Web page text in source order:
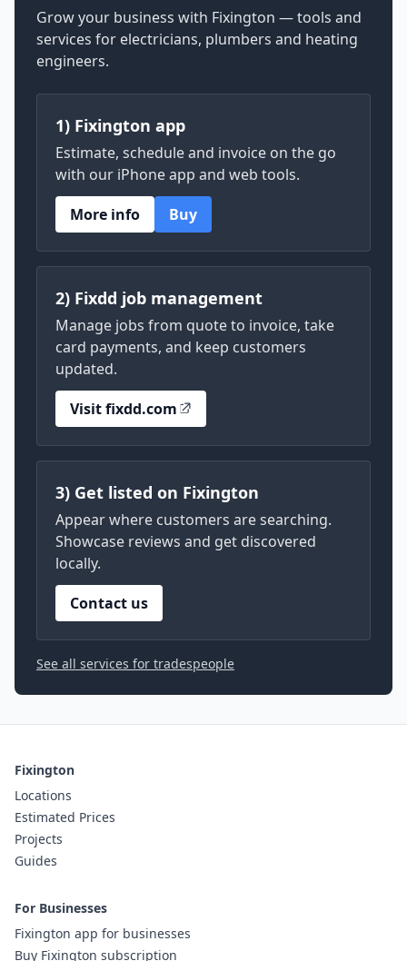
Grow your business with Fixington — tools and
services for electricians, plumbers and heating
engineers.
1) Fixington app
Estimate, schedule and invoice on the go
with our iPhone app and web tools.
More info
Buy
2) Fixdd job management
Manage jobs from quote to invoice, take
card payments, and keep customers
updated.
Visit fixdd.com
3) Get listed on Fixington
Appear where customers are searching.
Showcase reviews and get discovered
locally.
Contact us
See all services for tradespeople
Fixington
Locations
Estimated Prices
Projects
Guides
For Businesses
Fixington app for businesses
Buy Fixington subscription